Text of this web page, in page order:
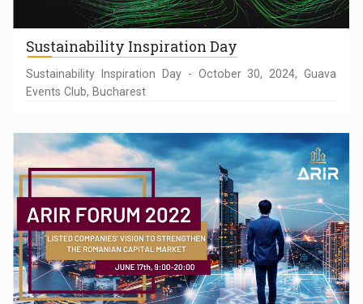
Sustainability Inspiration Day
Sustainability Inspiration Day - October 30, 2024, Guava
Events Club, Bucharest